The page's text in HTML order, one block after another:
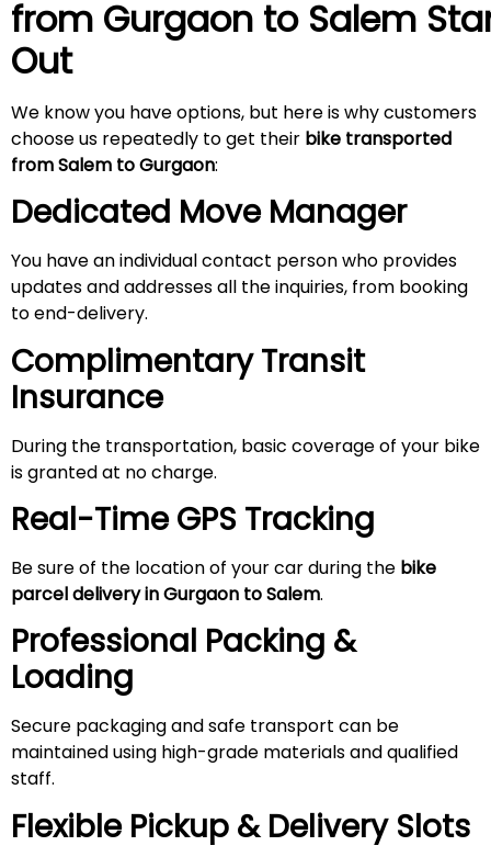
from Gurgaon to Salem
Out
We know you have options, but here is why customers
choose us repeatedly to get their bike transported
from Salem to Gurgaon:
Dedicated Move Manager
You have an individual contact person who provides
updates and addresses all the inquiries, from booking
to end-delivery.
Complimentary Transit
Insurance
During the transportation, basic coverage of your bike
is granted at no charge.
Real-Time GPS Tracking
Be sure of the location of your car during the bike
parcel delivery in Gurgaon to Salem.
Professional Packing &
Loading
Secure packaging and safe transport can be
maintained using high-grade materials and qualified
staff.
Flexible Pickup & Delivery Slots